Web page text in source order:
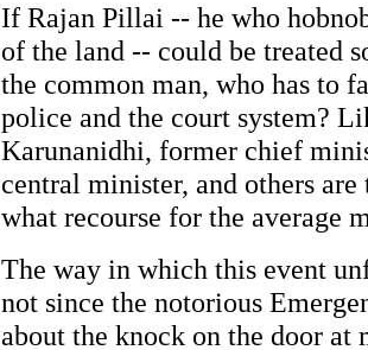
If Rajan Pillai -- he who
of the land -- could be treated
the common man, who has to
police and the court system?
Karunanidhi, former chief
central minister, and others
what recourse for the average
The way in which this event
not since the notorious
about the knock on the door